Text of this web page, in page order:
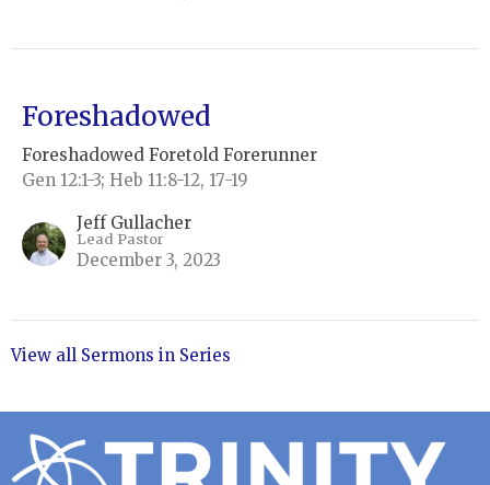
Foreshadowed
Foreshadowed Foretold Forerunner
Gen 12:1-3; Heb 11:8-12, 17-19
Jeff Gullacher
Lead Pastor
December 3, 2023
View all Sermons in Series